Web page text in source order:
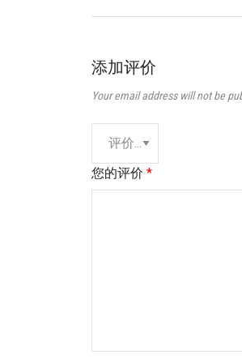
添加评价
Your email address will not be
您的评价 *